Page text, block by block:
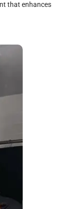
that enhances